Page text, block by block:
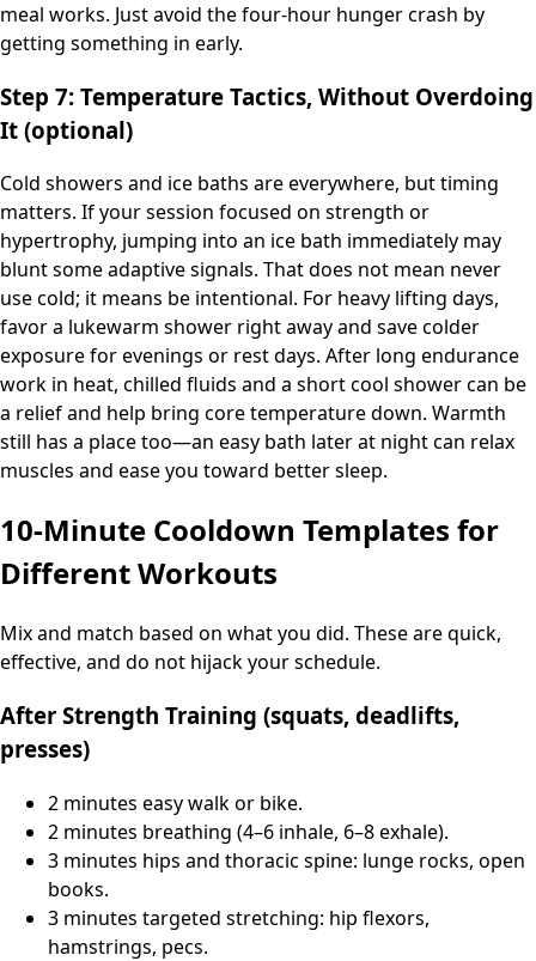
meal works. Just avoid the four-hour hunger crash by
getting something in early.
Step 7: Temperature Tactics, Without Overdoing
It (optional)
Cold showers and ice baths are everywhere, but timing
matters. If your session focused on strength or
hypertrophy, jumping into an ice bath immediately may
blunt some adaptive signals. That does not mean never
use cold; it means be intentional. For heavy lifting days,
favor a lukewarm shower right away and save colder
exposure for evenings or rest days. After long endurance
work in heat, chilled fluids and a short cool shower can be
a relief and help bring core temperature down. Warmth
still has a place too—an easy bath later at night can relax
muscles and ease you toward better sleep.
10-Minute Cooldown Templates for
Different Workouts
Mix and match based on what you did. These are quick,
effective, and do not hijack your schedule.
After Strength Training (squats, deadlifts,
presses)
2 minutes easy walk or bike.
2 minutes breathing (4–6 inhale, 6–8 exhale).
3 minutes hips and thoracic spine: lunge rocks, open
books.
3 minutes targeted stretching: hip flexors,
hamstrings, pecs.